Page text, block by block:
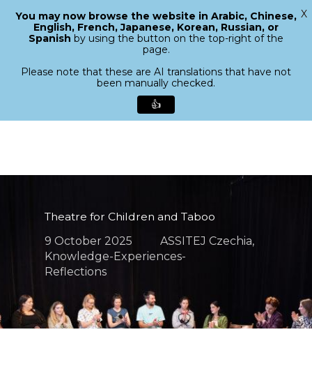
content
search
Menu
Theatre for Children and Taboo
9 October 2025
ASSITEJ Czechia,
Knowledge-Experiences-
Reflections
Close
You may now browse the website in Arabic, Chinese,
English, French, Japanese, Korean, Russian, or
Spanish by using the button on the top-right of the
page.
Please note that these are AI translations that have not
been manually checked.
👍
X